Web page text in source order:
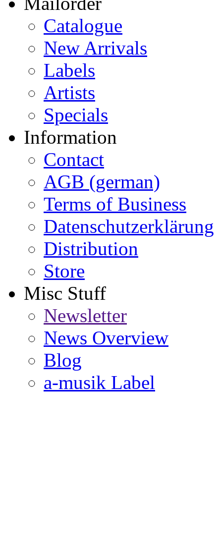
Catalogue
New Arrivals
Labels
Artists
Specials
Information
Contact
AGB (german)
Terms of Business
Datenschutzerklärung
Distribution
Store
Misc Stuff
Newsletter
News Overview
Blog
a-musik Label